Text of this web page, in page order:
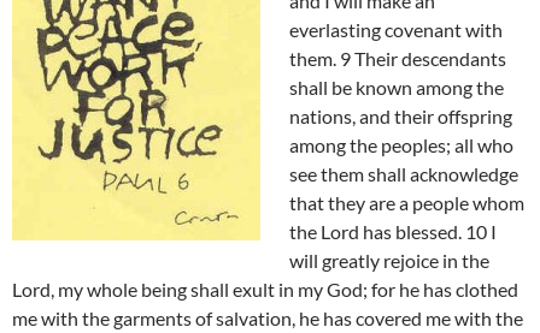
everlasting covenant with
them. 9 Their descendants
shall be known among the
nations, and their offspring
among the peoples; all who
see them shall acknowledge
that they are a people whom
the Lord has blessed. 10 I
will greatly rejoice in the
Lord, my whole being shall exult in my God; for he has clothed
me with the garments of salvation, he has covered me with the